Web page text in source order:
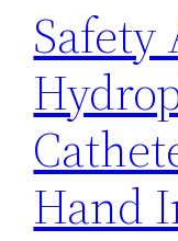
Safety
Hand